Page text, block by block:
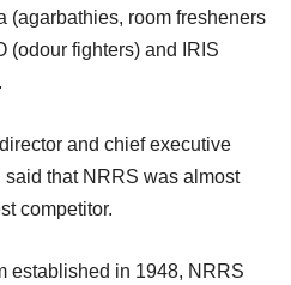
(agarbathies, room fresheners
(odour fighters) and IRIS
and chief executive
that NRRS was almost
competitor.
established in 1948, NRRS